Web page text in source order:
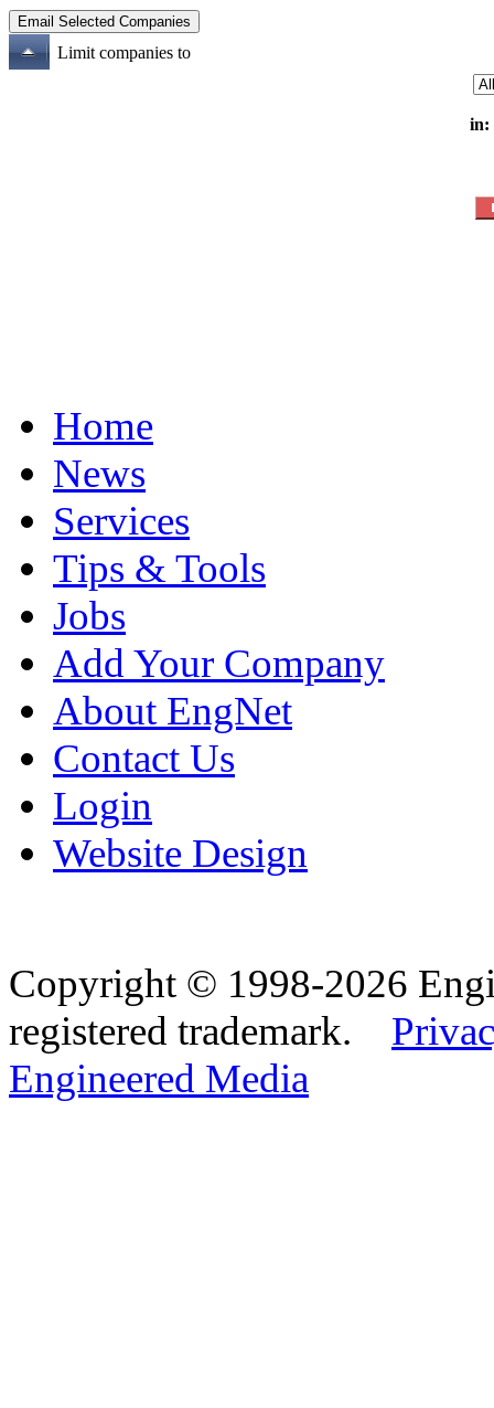
Limit companies to
in:
Home
News
Services
Tips & Tools
Jobs
Add Your Company
About EngNet
Contact Us
Login
Website Design
Copyright © 1998-2026
registered trademark.
Engineered Media